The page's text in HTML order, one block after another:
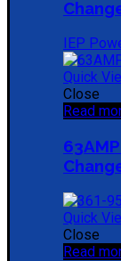
IEP
Quick
Close
Read
Quick
Close
Read